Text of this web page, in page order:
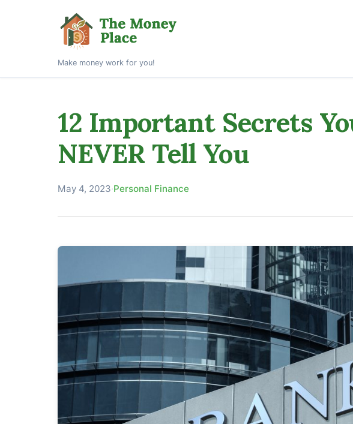
Make money work for you!
12 Important Secrets
NEVER Tell You
May 4, 2023·Personal Finance